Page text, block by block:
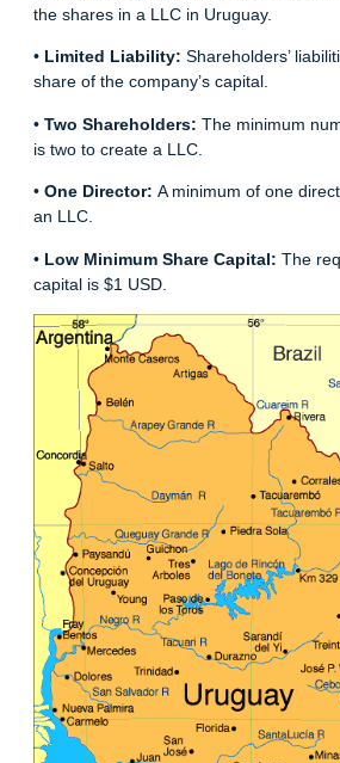
the shares in a LLC in Uruguay.
• Limited Liability: Shareholders’
share of the company’s capital.
• Two Shareholders: The minimum
is two to create a LLC.
• One Director: A minimum of one
an LLC.
• Low Minimum Share Capital: The
capital is $1 USD.